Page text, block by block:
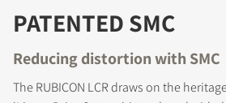
PATENTED SMC
Reducing distortion with SMC
The RUBICON LCR draws on the